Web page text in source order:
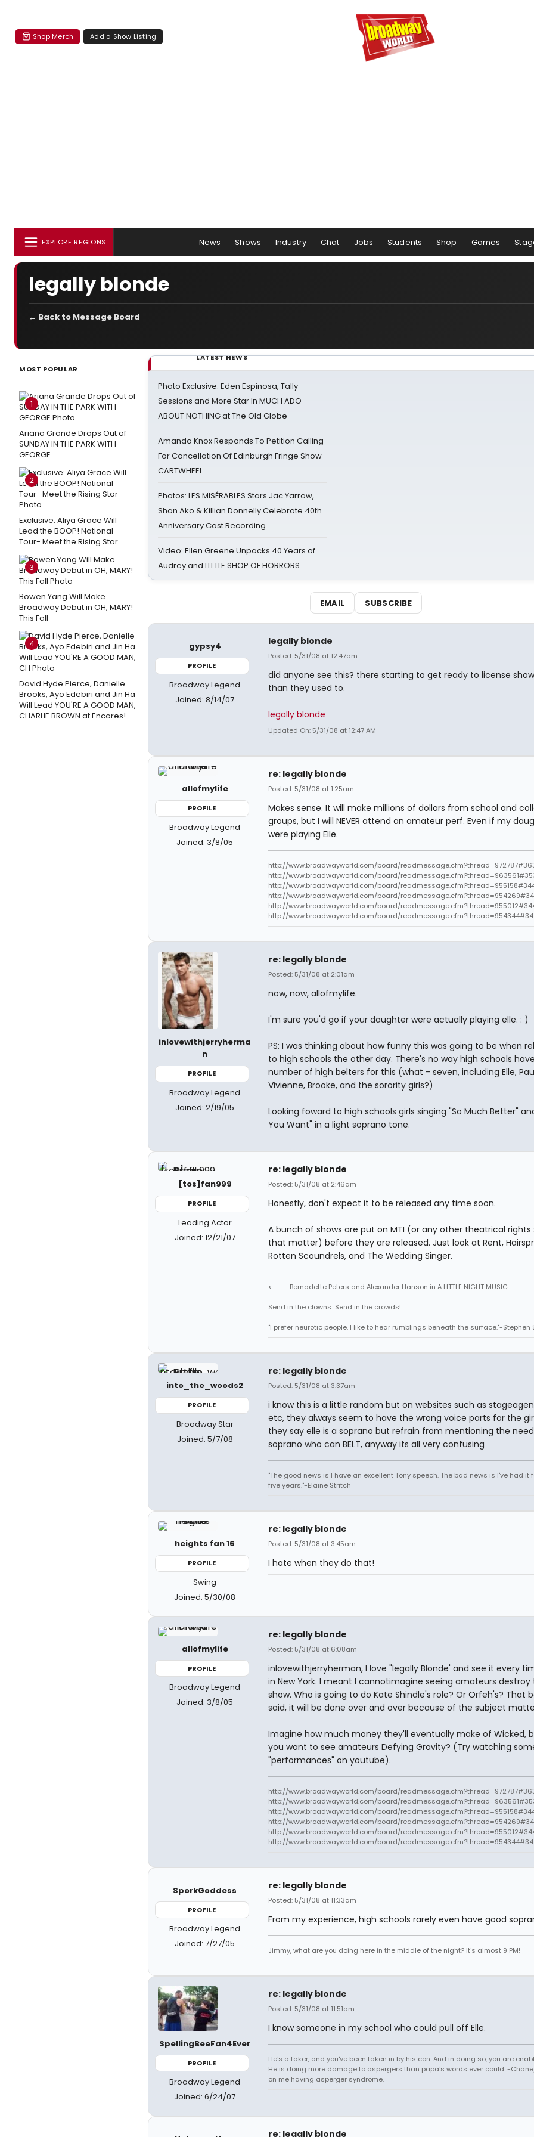
Shop Merch Add a Show Listing
EXPLORE REGIONS News Shows Industry Chat Jobs Students Shop Games
legally blonde
← Back to Message Board
MOST POPULAR
1
Ariana Grande Drops Out of
SUNDAY IN THE PARK WITH
GEORGE
2
Exclusive: Aliya Grace Will
Lead the BOOP! National
Tour- Meet the Rising Star
3
Bowen Yang Will Make
Broadway Debut in OH, MARY!
This Fall
4
David Hyde Pierce, Danielle
Brooks, Ayo Edebiri and Jin Ha
Will Lead YOU'RE A GOOD MAN,
CHARLIE BROWN at Encores!
LATEST NEWS
Photo Exclusive: Eden Espinosa, Tally
Sessions and More Star In MUCH ADO
ABOUT NOTHING at The Old Globe
Amanda Knox Responds To Petition Calling
For Cancellation Of Edinburgh Fringe Show
CARTWHEEL
Photos: LES MISÉRABLES Stars Jac Yarrow,
Shan Ako & Killian Donnelly Celebrate 40th
Anniversary Cast Recording
Video: Ellen Greene Unpacks 40 Years of
Audrey and LITTLE SHOP OF HORRORS
EMAIL SUBSCRIBE
gypsy4
PROFILE
Broadway Legend
Joined: 8/14/07
legally blonde
Posted: 5/31/08 at 12:47am
did anyone see this? there starting to get ready to license
than they used to.
legally blonde
Updated On: 5/31/08 at 12:47 AM
allofmylife
PROFILE
Broadway Legend
Joined: 3/8/05
re: legally blonde
Posted: 5/31/08 at 1:25am
Makes sense. It will make millions of dollars from school and
groups, but I will NEVER attend an amateur perf. Even if my
were playing Elle.
http://www.broadwayworld.com/board/
http://www.broadwayworld.com/board/
http://www.broadwayworld.com/board/
http://www.broadwayworld.com/board/
http://www.broadwayworld.com/board/
http://www.broadwayworld.com/board/
inlovewithjerryherma
n
PROFILE
Broadway Legend
Joined: 2/19/05
re: legally blonde
Posted: 5/31/08 at 2:01am
now, now, allofmylife.
I'm sure you'd go if your daughter were actually playing elle. : )
PS: I was thinking about how funny this was going to be when
to high schools the other day. There's no way high schools
number of high belters for this (what - seven, including Elle,
Vivienne, Brooke, and the sorority girls?)
Looking foward to high schools girls singing "So Much Better"
You Want" in a light soprano tone.
[tos]fan999
PROFILE
Leading Actor
Joined: 12/21/07
re: legally blonde
Posted: 5/31/08 at 2:46am
Honestly, don't expect it to be released any time soon.
A bunch of shows are put on MTI (or any other theatrical rights
that matter) before they are released. Just look at Rent,
Rotten Scoundrels, and The Wedding Singer.
<-----Bernadette Peters and Alexander Hanson in A LITTLE NIGHT MUSIC.
Send in the clowns...Send in the crowds!
"I prefer neurotic people. I like to hear rumblings beneath the surface."-Stephen
into_the_woods2
PROFILE
Broadway Star
Joined: 5/7/08
re: legally blonde
Posted: 5/31/08 at 3:37am
i know this is a little random but on websites such as
etc, they always seem to have the wrong voice parts for the
they say elle is a soprano but refrain from mentioning the
soprano who can BELT, anyway its all very confusing
"The good news is I have an excellent Tony speech. The bad news is I've had it
five years."-Elaine Stritch
heights fan 16
PROFILE
Swing
Joined: 5/30/08
re: legally blonde
Posted: 5/31/08 at 3:45am
I hate when they do that!
allofmylife
PROFILE
Broadway Legend
Joined: 3/8/05
re: legally blonde
Posted: 5/31/08 at 6:08am
inlovewithjerryherman, I love "legally Blonde' and see it every
in New York. I meant I cannotimagine seeing amateurs destroy
show. Who is going to do Kate Shindle's role? Or Orfeh's? That
said, it will be done over and over because of the subject
Imagine how much money they'll eventually make of Wicked,
you want to see amateurs Defying Gravity? (Try watching
"performances" on youtube).
http://www.broadwayworld.com/board/
http://www.broadwayworld.com/board/
http://www.broadwayworld.com/board/
http://www.broadwayworld.com/board/
http://www.broadwayworld.com/board/
http://www.broadwayworld.com/board/
SporkGoddess
PROFILE
Broadway Legend
Joined: 7/27/05
re: legally blonde
Posted: 5/31/08 at 11:33am
From my experience, high schools rarely even have good
Jimmy, what are you doing here in the middle of the night? It's almost 9 PM!
SpellingBeeFan4Ever
PROFILE
Broadway Legend
Joined: 6/24/07
re: legally blonde
Posted: 5/31/08 at 11:51am
I know someone in my school who could pull off Elle.
He's a faker, and you've been taken in by his con. And in doing so, you are
He is doing more damage to aspergers than papa's words ever could. -
on me having asperger syndrome.
re: legally blonde